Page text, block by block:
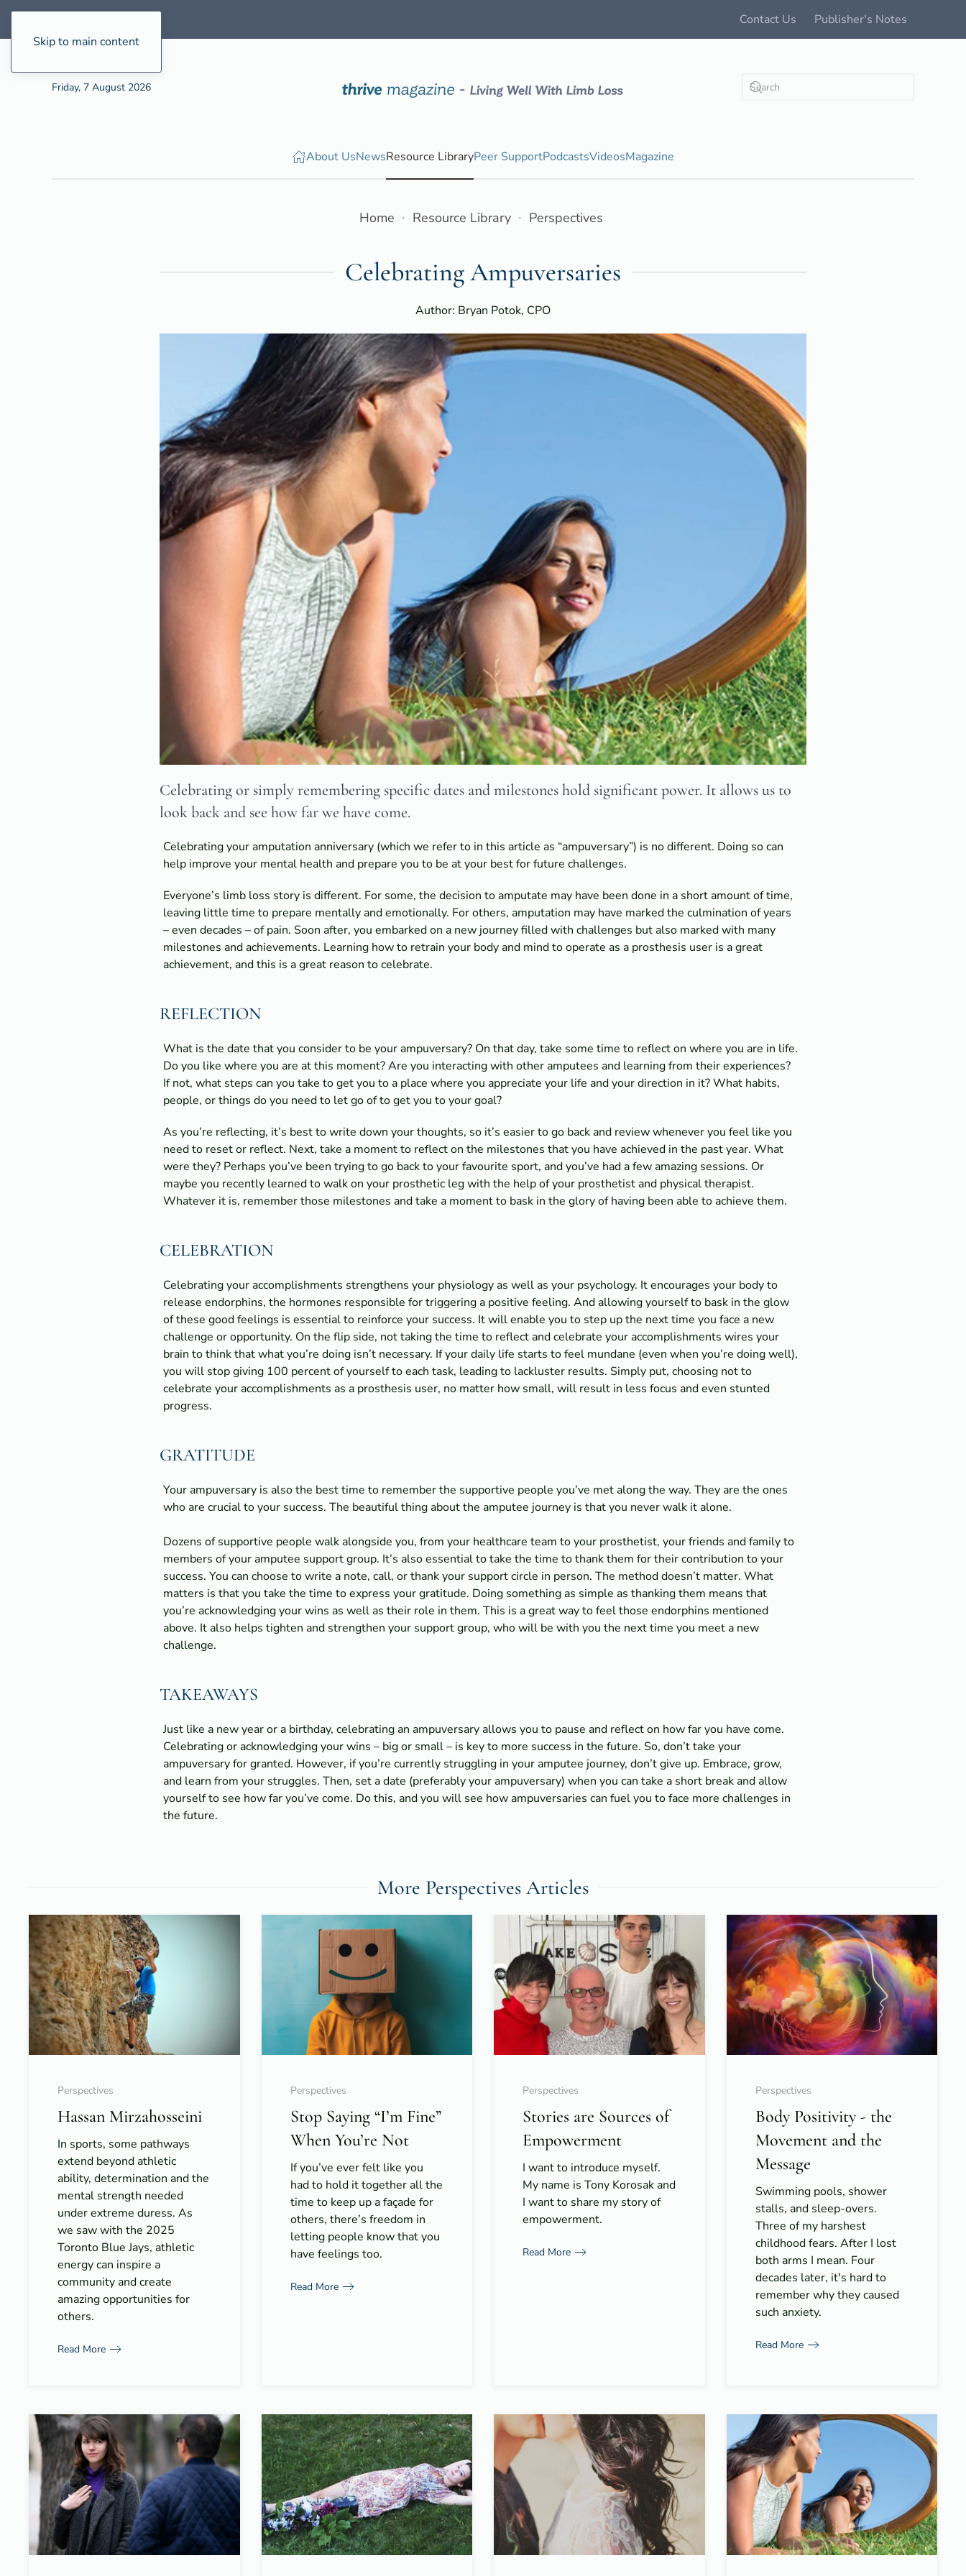
Skip to main content
Contact Us Publisher's Notes
Friday, 7 August 2026
About UsNewsResource LibraryPeer SupportPodcastsVideosMagazine
Home Resource Library Perspectives
Celebrating Ampuversaries
Author: Bryan Potok, CPO
Celebrating or simply remembering specific dates and milestones hold significant power. It allows us to
look back and see how far we have come.
Celebrating your amputation anniversary (which we refer to in this article as “ampuversary”) is no different. Doing so can
help improve your mental health and prepare you to be at your best for future challenges.
Everyone’s limb loss story is different. For some, the decision to amputate may have been done in a short amount of time,
leaving little time to prepare mentally and emotionally. For others, amputation may have marked the culmination of years
– even decades – of pain. Soon after, you embarked on a new journey filled with challenges but also marked with many
milestones and achievements. Learning how to retrain your body and mind to operate as a prosthesis user is a great
achievement, and this is a great reason to celebrate.
REFLECTION
What is the date that you consider to be your ampuversary? On that day, take some time to reflect on where you are in life.
Do you like where you are at this moment? Are you interacting with other amputees and learning from their experiences?
If not, what steps can you take to get you to a place where you appreciate your life and your direction in it? What habits,
people, or things do you need to let go of to get you to your goal?
As you’re reflecting, it’s best to write down your thoughts, so it’s easier to go back and review whenever you feel like you
need to reset or reflect. Next, take a moment to reflect on the milestones that you have achieved in the past year. What
were they? Perhaps you’ve been trying to go back to your favourite sport, and you’ve had a few amazing sessions. Or
maybe you recently learned to walk on your prosthetic leg with the help of your prosthetist and physical therapist.
Whatever it is, remember those milestones and take a moment to bask in the glory of having been able to achieve them.
CELEBRATION
Celebrating your accomplishments strengthens your physiology as well as your psychology. It encourages your body to
release endorphins, the hormones responsible for triggering a positive feeling. And allowing yourself to bask in the glow
of these good feelings is essential to reinforce your success. It will enable you to step up the next time you face a new
challenge or opportunity. On the flip side, not taking the time to reflect and celebrate your accomplishments wires your
brain to think that what you’re doing isn’t necessary. If your daily life starts to feel mundane (even when you’re doing well),
you will stop giving 100 percent of yourself to each task, leading to lackluster results. Simply put, choosing not to
celebrate your accomplishments as a prosthesis user, no matter how small, will result in less focus and even stunted
progress.
GRATITUDE
Your ampuversary is also the best time to remember the supportive people you’ve met along the way. They are the ones
who are crucial to your success. The beautiful thing about the amputee journey is that you never walk it alone.
Dozens of supportive people walk alongside you, from your healthcare team to your prosthetist, your friends and family to
members of your amputee support group. It’s also essential to take the time to thank them for their contribution to your
success. You can choose to write a note, call, or thank your support circle in person. The method doesn’t matter. What
matters is that you take the time to express your gratitude. Doing something as simple as thanking them means that
you’re acknowledging your wins as well as their role in them. This is a great way to feel those endorphins mentioned
above. It also helps tighten and strengthen your support group, who will be with you the next time you meet a new
challenge.
TAKEAWAYS
Just like a new year or a birthday, celebrating an ampuversary allows you to pause and reflect on how far you have come.
Celebrating or acknowledging your wins – big or small – is key to more success in the future. So, don’t take your
ampuversary for granted. However, if you’re currently struggling in your amputee journey, don’t give up. Embrace, grow,
and learn from your struggles. Then, set a date (preferably your ampuversary) when you can take a short break and allow
yourself to see how far you’ve come. Do this, and you will see how ampuversaries can fuel you to face more challenges in
the future.
More Perspectives Articles
Perspectives
Hassan Mirzahosseini
In sports, some pathways
extend beyond athletic
ability, determination and the
mental strength needed
under extreme duress. As
we saw with the 2025
Toronto Blue Jays, athletic
energy can inspire a
community and create
amazing opportunities for
others.
Read More
Perspectives
Stop Saying “I’m Fine”
When You’re Not
If you’ve ever felt like you
had to hold it together all the
time to keep up a façade for
others, there’s freedom in
letting people know that you
have feelings too.
Read More
Perspectives
Stories are Sources of
Empowerment
I want to introduce myself.
My name is Tony Korosak and
I want to share my story of
empowerment.
Read More
Perspectives
Body Positivity - the
Movement and the
Message
Swimming pools, shower
stalls, and sleep-overs.
Three of my harshest
childhood fears. After I lost
both arms I mean. Four
decades later, it's hard to
remember why they caused
such anxiety.
Read More